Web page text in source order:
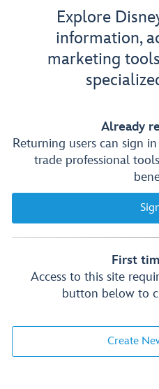
Explore
information,
marketing
Already
Returning users can sign
trade professional
First
Access to this site
button below to
Create